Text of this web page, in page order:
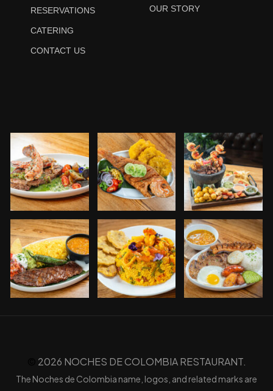
RESERVATIONS
CATERING
CONTACT US
OUR STORY
2026 NOCHES DE COLOMBIA RESTAURANT.
The Noches de Colombia name, logos, and related marks are